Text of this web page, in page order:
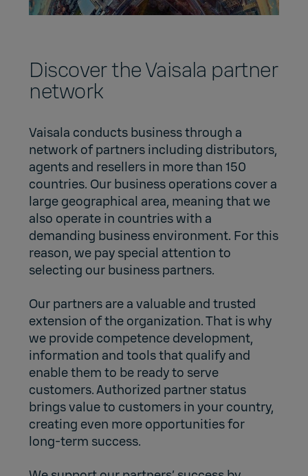
Discover the Vaisala partner
network
Vaisala conducts business through a
network of partners including distributors,
agents and resellers in more than 150
countries. Our business operations cover a
large geographical area, meaning that we
also operate in countries with a
demanding business environment. For this
reason, we pay special attention to
selecting our business partners.
Our partners are a valuable and trusted
extension of the organization. That is why
we provide competence development,
information and tools that qualify and
enable them to be ready to serve
customers. Authorized partner status
brings value to customers in your country,
creating even more opportunities for
long-term success.